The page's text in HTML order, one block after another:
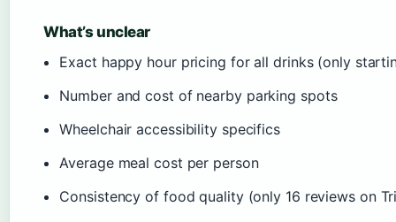
What’s unclear
Exact happy hour pricing for all drinks (only
Number and cost of nearby parking spots
Wheelchair accessibility specifics
Average meal cost per person
Consistency of food quality (only 16 reviews on